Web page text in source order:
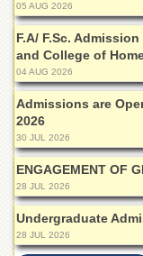
School
University
Public
School
Distance
Education
EXAMINATIONS
Overview
Results
Private
Examinations
05 AUG 2026
F.A/ F.Sc.
and College of
04 AUG 2026
Admissions are
2026
30 JUL 2026
ENGAGEMENT OF
28 JUL 2026
Undergraduate
28 JUL 2026